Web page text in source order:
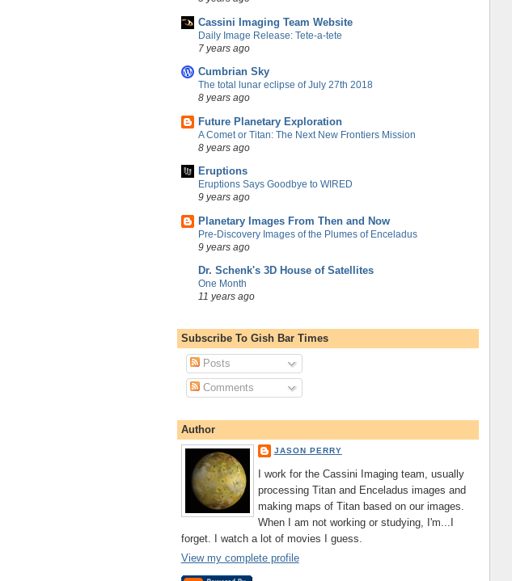
Cassini Imaging Team Website
Daily Image Release: Tete-a-tete
7 years ago
Cumbrian Sky
The total lunar eclipse of July 27th 2018
8 years ago
Future Planetary Exploration
A Comet or Titan: The Next New Frontiers Mission
8 years ago
Eruptions
Eruptions Says Goodbye to WIRED
9 years ago
Planetary Images From Then and Now
Pre-Discovery Images of the Plumes of Enceladus
9 years ago
Dr. Schenk's 3D House of Satellites
One Month
11 years ago
Subscribe To Gish Bar Times
Posts
Comments
Author
JASON PERRY
I work for the Cassini Imaging team, usually
processing Titan and Enceladus images and
making maps of Titan based on our images.
When I am not working or studying, I'm...I
forget. I watch a lot of movies I guess.
View my complete profile